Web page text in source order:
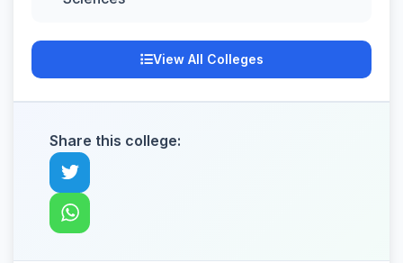
View All Colleges
Share this college: